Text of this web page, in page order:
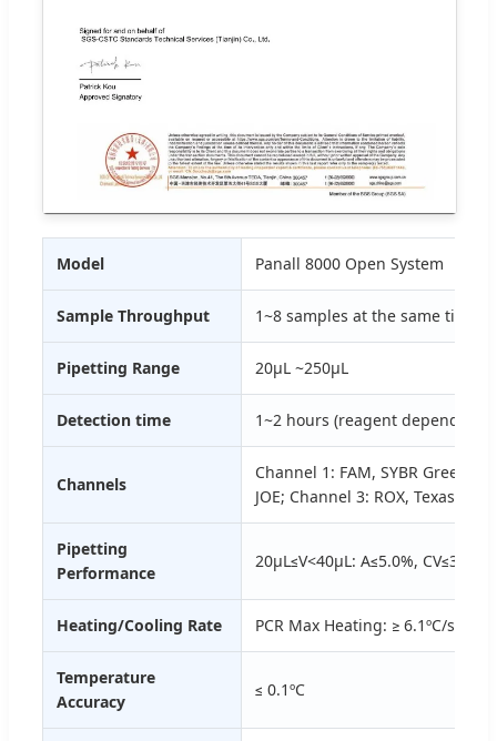
Model Panall 8000 Open System
Sample Throughput 1~8 samples at the same time
Pipetting Range 20μL ~250μL
Detection time 1~2 hours (reagent dependent)
Channels
Channel 1: FAM, SYBR Green I;
JOE; Channel 3: ROX, Texas
Pipetting
Performance
20μL≤V<40μL: A≤5.0%,
Heating/Cooling Rate PCR Max Heating: ≥ 6.1ºC/s;
Temperature
Accuracy
≤ 0.1ºC